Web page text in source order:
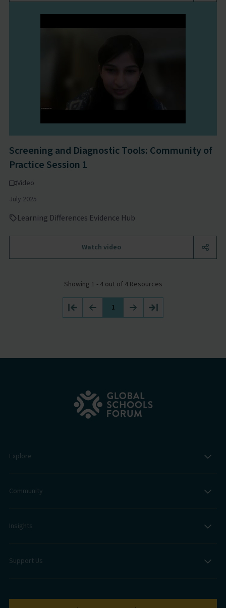
Screening and Diagnostic Tools: Community of
Practice Session 1
Video
July 2025
Learning Differences Evidence Hub
Watch video
Showing 1 - 4 out of 4 Resources
1
Explore
Community
Insights
Support Us